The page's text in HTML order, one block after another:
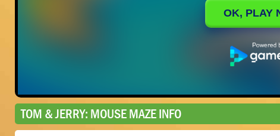
TOM & JERRY: MOUSE MAZE INFO